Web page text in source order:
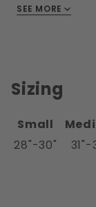
spandex.
SEE MORE
Sizing
Small
28"-30"
31"-